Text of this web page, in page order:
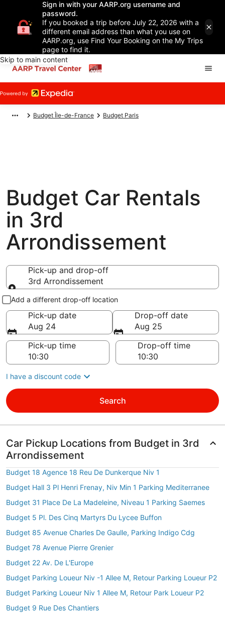
Sign in with your AARP.org username and
password.
If you booked a trip before July 22, 2026 with a
different email address than what you use on
AARP.org, use Find Your Booking on the My Trips
page to find it.
Skip to main content
Budget Île-de-France Budget Paris
Budget Car Rentals
in 3rd
Arrondissement
Pick-up and drop-off
3rd Arrondissement
Pick-up and drop-off
Add a different drop-off location
Pick-up date
Aug 24
Drop-off date
Aug 25
Pick-up time
Drop-off time
I have a discount code
Search
Car Pickup Locations from Budget in 3rd
Arrondissement
Budget 18 Agence 18 Reu De Dunkerque Niv 1
Budget Hall 3 Pl Henri Frenay, Niv Min 1 Parking Mediterranee
Budget 31 Place De La Madeleine, Niveau 1 Parking Saemes
Budget 5 Pl. Des Cinq Martyrs Du Lycee Buffon
Budget 85 Avenue Charles De Gaulle, Parking Indigo Cdg
Budget 78 Avenue Pierre Grenier
Budget 22 Av. De L'Europe
Budget Parking Loueur Niv -1 Allee M, Retour Parking Loueur P2
Budget Parking Loueur Niv 1 Allee M, Retour Park Loueur P2
Budget 9 Rue Des Chantiers